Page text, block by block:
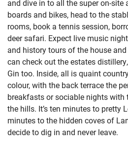
and dive in to all the super on-site
boards and bikes, head to the
rooms, book a tennis session,
deer safari. Expect live music
and history tours of the house
can check out the estates
Gin too. Inside, all is quaint
colour, with the back terrace the
breakfasts or sociable nights with
the hills. It’s ten minutes to pretty
minutes to the hidden coves of
decide to dig in and never leave.